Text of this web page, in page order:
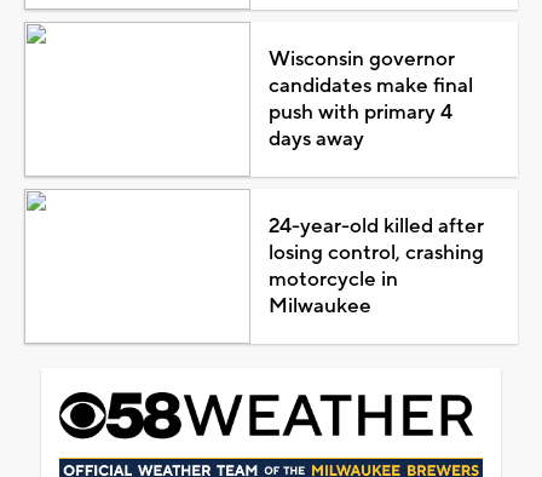
Wisconsin governor
candidates make final
push with primary 4
days away
24-year-old killed after
losing control, crashing
motorcycle in
Milwaukee